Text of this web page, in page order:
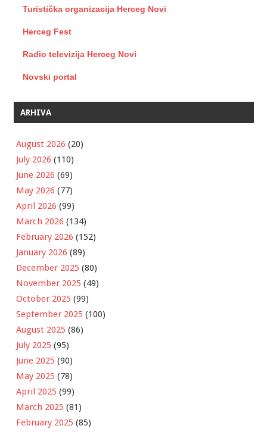
Turistička organizacija Herceg Novi
Herceg Fest
Radio televizija Herceg Novi
Novski portal
ARHIVA
August 2026 (20)
July 2026 (110)
June 2026 (69)
May 2026 (77)
April 2026 (99)
March 2026 (134)
February 2026 (152)
January 2026 (89)
December 2025 (80)
November 2025 (49)
October 2025 (99)
September 2025 (100)
August 2025 (86)
July 2025 (95)
June 2025 (90)
May 2025 (78)
April 2025 (99)
March 2025 (81)
February 2025 (85)